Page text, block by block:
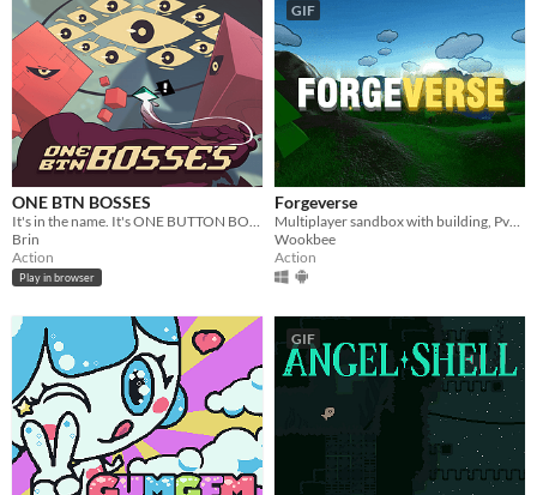
ONE BTN BOSSES
It's in the name. It's ONE BUTTON BOSSES, a boss rush with a single button.
Brin
Action
Play in browser
GIF
Forgeverse
Multiplayer sandbox with building, PvP & PvE!
Wookbee
Action
GIF